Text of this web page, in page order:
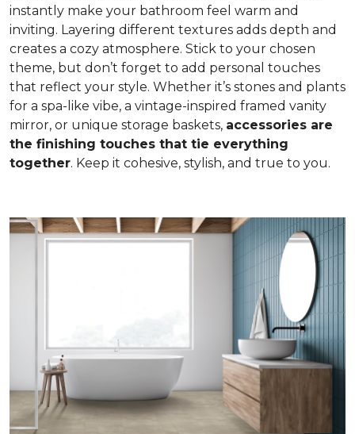
instantly make your bathroom feel warm and
inviting. Layering different textures adds depth and
creates a cozy atmosphere. Stick to your chosen
theme, but don’t forget to add personal touches
that reflect your style. Whether it’s stones and plants
for a spa-like vibe, a vintage-inspired framed vanity
mirror, or unique storage baskets, accessories are
the finishing touches that tie everything
together. Keep it cohesive, stylish, and true to you.